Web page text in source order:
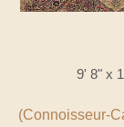
9' 8" x
(Connoisseur-